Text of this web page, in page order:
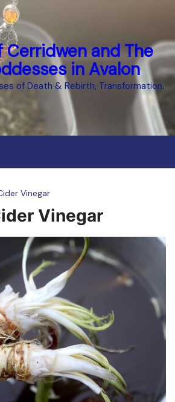
Cerridwen and The
in Avalon
of Death & Rebirth, Transformation.
Vinegar
Vinegar